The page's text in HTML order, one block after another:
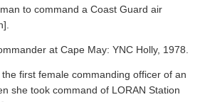
to command a Coast Guard air
at Cape May: YNC Holly, 1978.
first female commanding officer of an
she took command of LORAN Station